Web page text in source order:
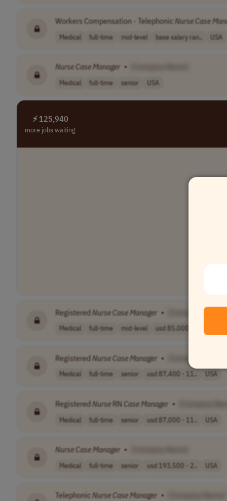
Workers Compensation - Telephonic NurseCase
Medical full-time mid-level base salary ran.. USA
NurseCaseManager •
Medical full-time senior USA
⚡ 125,940
more jobs waiting
RegisteredNurseCaseManager • [Company Name]
Medical full-time mid-level usd 85,000 - 13..
RegisteredNurseCaseManager •
Medical full-time senior usd 87,400 - 11.. USA
Registered Nurse RNCaseManager •
Medical full-time senior usd 87,000 - 11.. USA
NurseCaseManager •
Medical full-time senior usd 193,500 - 2.. USA
Telephonic NurseCaseManager •